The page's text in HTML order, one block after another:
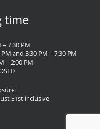
time
7:30 PM
and 3:30 PM – 7:30 PM
– 2:00 PM
31st inclusive